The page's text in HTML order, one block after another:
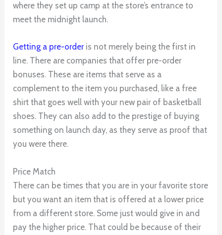
where they set up camp at the store’s entrance to
meet the midnight launch.
Getting a pre-orderis not merely being the first in
line. There are companies that offer pre-order
bonuses. These are items that serve as a
complement to the item you purchased, like a free
shirt that goes well with your new pair of basketball
shoes. They can also add to the prestige of buying
something on launch day, as they serve as proof that
you were there.
Price Match
There can be times that you are in your favorite store
but you want an item that is offered at a lower price
from a different store. Some just would give in and
pay the higher price. That could be because of their